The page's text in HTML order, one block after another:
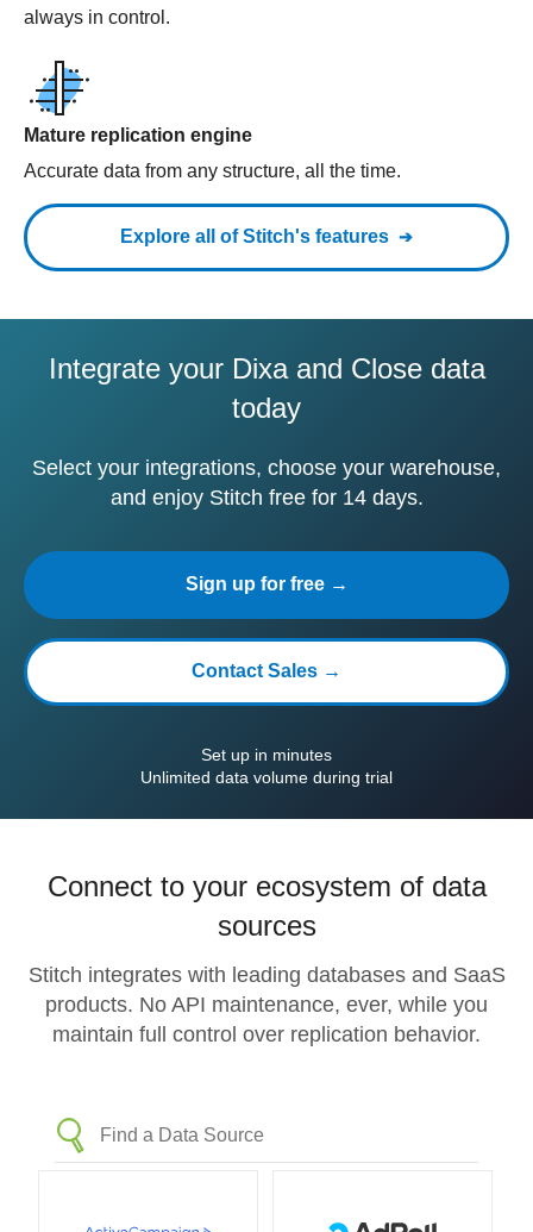
always in control.
Mature replication engine
Accurate data from any structure, all the time.
Explore all of Stitch's features
Integrate your Dixa and Close data
today
Select your integrations, choose your warehouse,
and enjoy Stitch free for 14 days.
Sign up for free →
Contact Sales →
Set up in minutes
Unlimited data volume during trial
Connect to your ecosystem of data
sources
Stitch integrates with leading databases and SaaS
products. No API maintenance, ever, while you
maintain full control over replication behavior.